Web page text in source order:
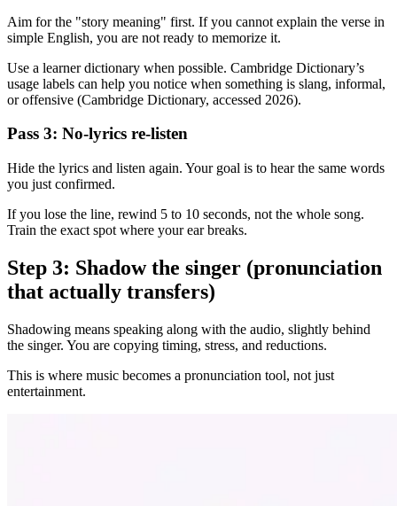
Aim for the "story meaning" first. If you cannot explain the verse in
simple English, you are not ready to memorize it.
Use a learner dictionary when possible. Cambridge Dictionary’s
usage labels can help you notice when something is slang, informal,
or offensive (Cambridge Dictionary, accessed 2026).
Pass 3: No-lyrics re-listen
Hide the lyrics and listen again. Your goal is to hear the same words
you just confirmed.
If you lose the line, rewind 5 to 10 seconds, not the whole song.
Train the exact spot where your ear breaks.
Step 3: Shadow the singer (pronunciation
that actually transfers)
Shadowing means speaking along with the audio, slightly behind
the singer. You are copying timing, stress, and reductions.
This is where music becomes a pronunciation tool, not just
entertainment.